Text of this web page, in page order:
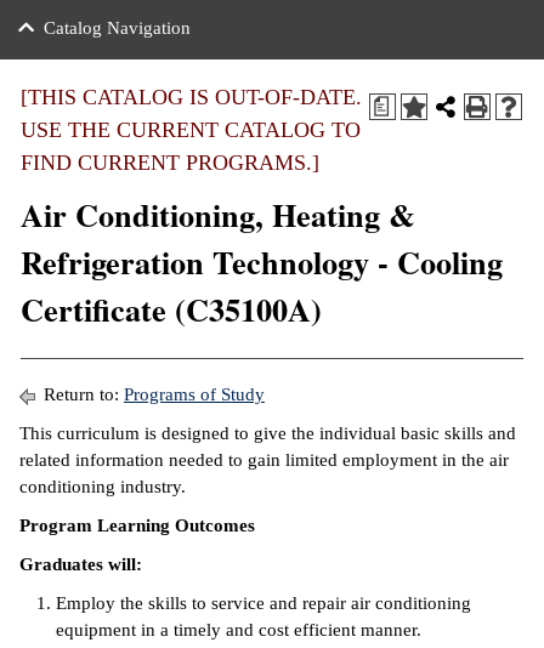
of the College
Notices
Mission,
Plan
Education
Center
Transfer
Benefits
Aid
Center
Center
Learning
Catalog Navigation
a
[THIS CATALOG IS OUT-OF-DATE.
USE THE CURRENT CATALOG TO
FIND CURRENT PROGRAMS.]
Air Conditioning, Heating &
Refrigeration Technology - Cooling
Certificate (C35100A)
Return to: Programs of Study
This curriculum is designed to give the individual basic skills and
related information needed to gain limited employment in the air
conditioning industry.
Program Learning Outcomes
Graduates will:
Employ the skills to service and repair air conditioning
equipment in a timely and cost efficient manner.